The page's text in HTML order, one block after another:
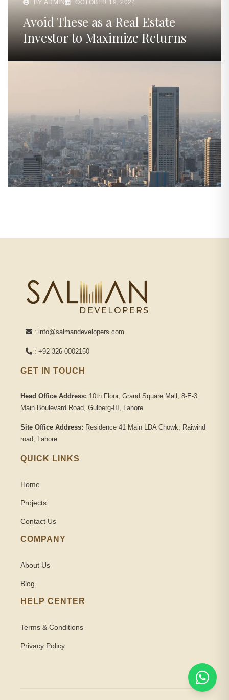
Avoid These as a Real Estate
Investor to Maximize Returns
: info@salmandevelopers.com
: +92 326 0002150
GET IN TOUCH
Head Office Address: 10th Floor, Grand Square Mall, 8-E-3
Main Boulevard Road, Gulberg-III, Lahore
Site Office Address: Residence 41 Main LDA Chowk, Raiwind
road, Lahore
QUICK LINKS
Home
Projects
Contact Us
COMPANY
About Us
Blog
HELP CENTER
Terms & Conditions
Privacy Policy